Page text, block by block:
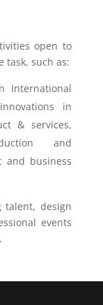
open to
task, such as:
International
in
& services,
and
and business
talent, design
events